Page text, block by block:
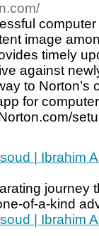
image
timely
against
to Norton’s
for
| Ibrahim
journey
of-a-kind
| Ibrahim